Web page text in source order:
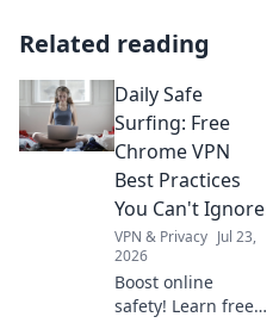
Related reading
Daily Safe
Surfing: Free
Chrome VPN
Best Practices
You Can't Ignore
VPN & Privacy Jul 23,
2026
Boost online
safety! Learn free